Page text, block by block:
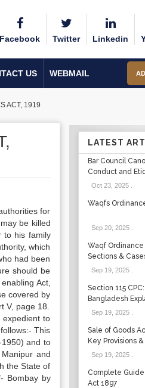
Facebook Twitter Linkedin
US WEBMAIL
ACT, 1919
for
be killed
to his family
which
had been
should be
Act,
covered by
V, page 18.
to
This
and to
and
the State of
Bombay by
LATEST
Bar Council
Conduct and
Oct 23, 2025.
Waqfs
Sep 20, 2025.
Waqf Ordinance
Sections &
Sep 19, 2025.
Section 115
Bangladesh
Sep 19, 2025.
Sale of Goods
Key Provisions
Sep 19, 2025.
Complete
Act 1897